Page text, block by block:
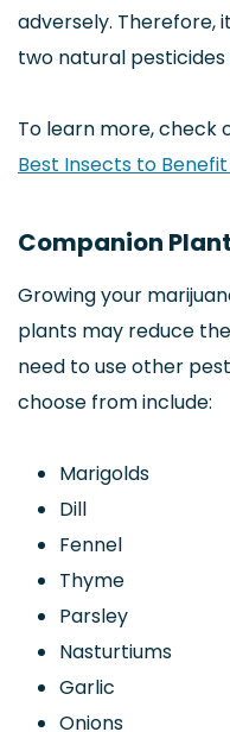
adversely. Therefore,
two natural
To learn more, check
Best Insects to
Companion
Growing your
plants may reduce
need to use other
choose from include:
Marigolds
Dill
Fennel
Thyme
Parsley
Nasturtiums
Garlic
Onions